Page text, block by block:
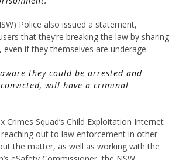
Police also issued a statement,
that they’re breaking the law by sharing
if they themselves are underage:
they could be arrested and
will have a criminal
Crimes Squad’s Child Exploitation Internet
reaching out to law enforcement in other
the matter, as well as working with the